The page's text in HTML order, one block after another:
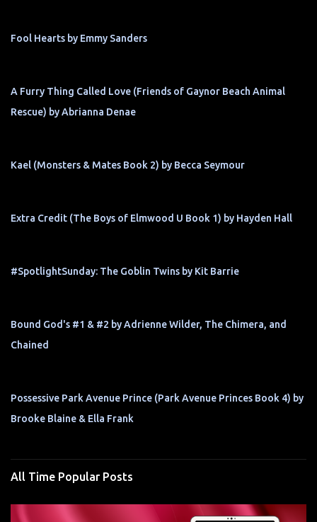
Fool Hearts by Emmy Sanders
A Furry Thing Called Love (Friends of Gaynor Beach Animal
Rescue) by Abrianna Denae
Kael (Monsters & Mates Book 2) by Becca Seymour
Extra Credit (The Boys of Elmwood U Book 1) by Hayden Hall
#SpotlightSunday: The Goblin Twins by Kit Barrie
Bound God's #1 & #2 by Adrienne Wilder, The Chimera, and
Chained
Possessive Park Avenue Prince (Park Avenue Princes Book 4) by
Brooke Blaine & Ella Frank
All Time Popular Posts